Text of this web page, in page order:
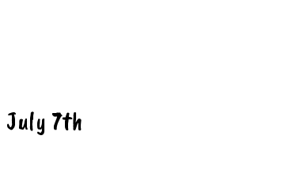
July 7th